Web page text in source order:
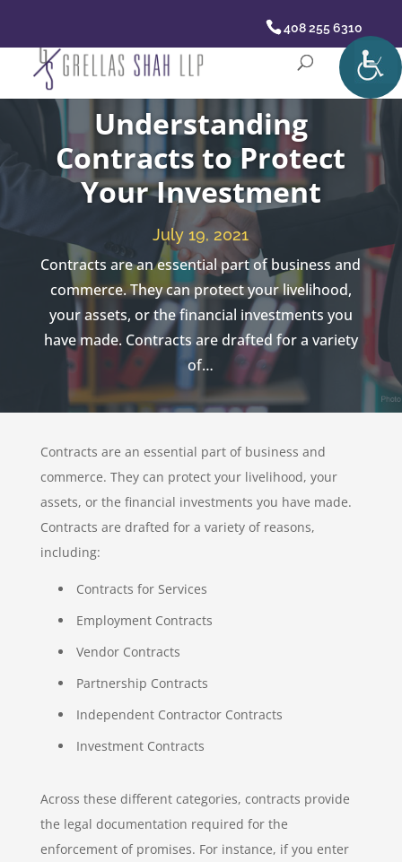
408 255 6310
Understanding
Contracts to Protect
Your Investment
July 19, 2021
Contracts are an essential part of business and
commerce. They can protect your livelihood,
your assets, or the financial investments you
have made. Contracts are drafted for a variety
of…
Contracts are an essential part of business and
commerce. They can protect your livelihood, your
assets, or the financial investments you have made.
Contracts are drafted for a variety of reasons,
including:
Contracts for Services
Employment Contracts
Vendor Contracts
Partnership Contracts
Independent Contractor Contracts
Investment Contracts
Across these different categories, contracts provide
the legal documentation required for the
enforcement of promises. For instance, if you enter